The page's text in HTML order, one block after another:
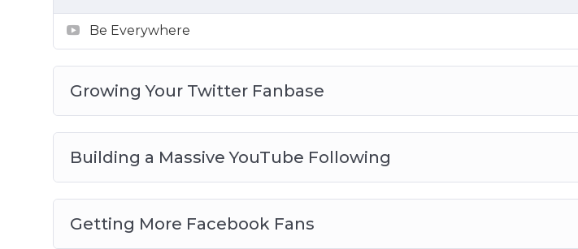
Be Everywhere
Growing Your Twitter Fanbase
Building a Massive YouTube Following
Getting More Facebook Fans